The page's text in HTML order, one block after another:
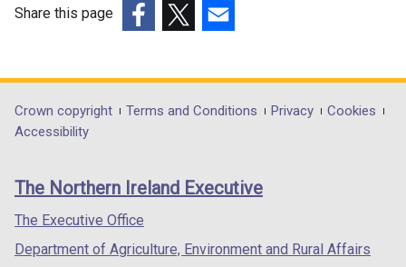
Share this page
opens
in
/
tab)
opens
in
/
opens
in
/
Department
footer
links
Crown copyright Terms and Conditions Privacy
Cookies
Accessibility
The Northern Ireland Executive
The Executive Office
Department of Agriculture, Environment and Rural Affairs